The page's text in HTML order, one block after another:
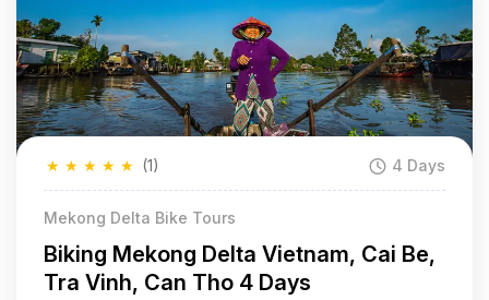
★
★
★
★
★ (1) 4 Days
Mekong Delta Bike Tours
Biking Mekong Delta Vietnam, Cai Be,
Tra Vinh, Can Tho 4 Days